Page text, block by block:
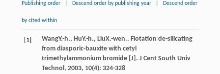
Publishing order Descend order by publishing year Descend order
by cited within
[1] WangY.-h., HuY.-h., LiuX.-wen.. Flotation de-silicating
from diasporic-bauxite with cetyl
trimethylammonium bromide [J]. J Cent South Univ
Technol, 2003, 10(4): 324-328